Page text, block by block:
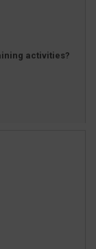
activities?